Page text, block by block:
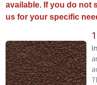
available. If you do not
us for your specific